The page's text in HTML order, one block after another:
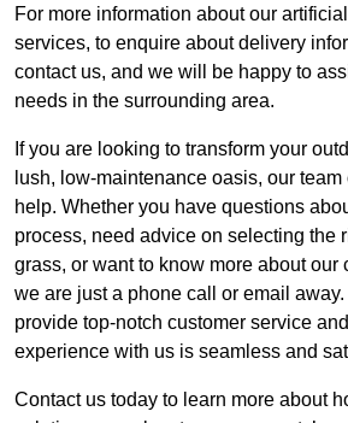
For more information about our
services, to enquire about delivery
contact us, and we will be happy to
needs in the surrounding area.
If you are looking to transform your
lush, low-maintenance oasis, our
help. Whether you have questions
process, need advice on selecting the
grass, or want to know more about our
we are just a phone call or email
provide top-notch customer service
experience with us is seamless and
Contact us today to learn more about